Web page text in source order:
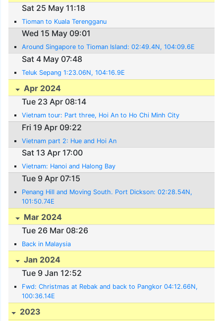
Sat 25 May 11:18
Tioman to Kuala Terengganu
Wed 15 May 09:01
Around Singapore to Tioman Island: 02:49.4N, 104:09.6E
Sat 4 May 07:48
Teluk Sepang 1:23.06N, 104:16.9E
Apr 2024
Tue 23 Apr 08:14
Vietnam tour: Part three, Hoi An to Ho Chi Minh City
Fri 19 Apr 09:22
Vietnam part 2: Hue and Hoi An
Sat 13 Apr 17:00
Vietnam: Hanoi and Halong Bay
Tue 9 Apr 07:15
Penang Hill and Moving South. Port Dickson: 02:28.54N,
101:50.74E
Mar 2024
Tue 26 Mar 08:26
Back in Malaysia
Jan 2024
Tue 9 Jan 12:52
Fwd: Christmas at Rebak and back to Pangkor 04:12.66N,
100:36.14E
2023